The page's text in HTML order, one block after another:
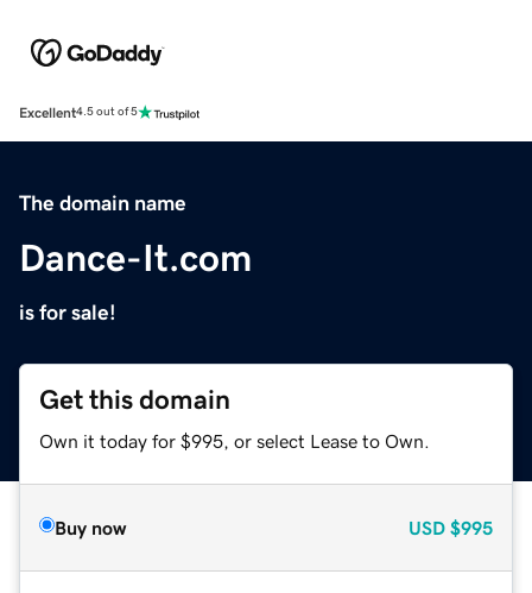
Excellent4.5 out of 5
The domain name
Dance-It.com
is for sale!
Get this domain
Own it today for $995, or select Lease to Own.
Buy now USD $995